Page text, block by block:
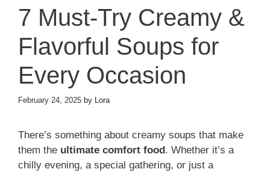
7 Must-Try Creamy &
Flavorful Soups for
Every Occasion
February 24, 2025 by Lora
There’s something about creamy soups that make
them the ultimate comfort food . Whether it’s a
chilly evening, a special gathering, or just a